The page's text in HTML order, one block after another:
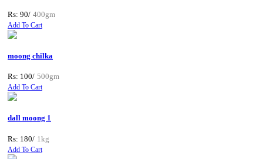
Rs: 90/ 400gm
Add To Cart
moong chilka
Rs: 100/ 500gm
Add To Cart
dall moong 1
Rs: 180/ 1kg
Add To Cart